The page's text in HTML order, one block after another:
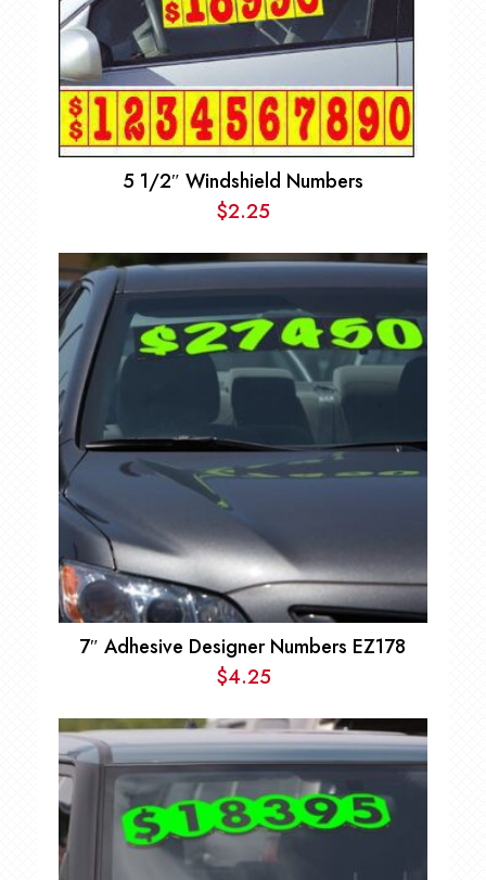
5 1/2″ Windshield Numbers
$2.25
7″ Adhesive Designer Numbers EZ178
$4.25